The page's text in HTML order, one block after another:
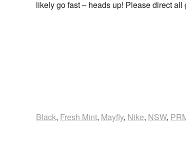
likely go fast – heads up! Please direct
Black, Fresh Mint, Mayfly, Nike, NSW,